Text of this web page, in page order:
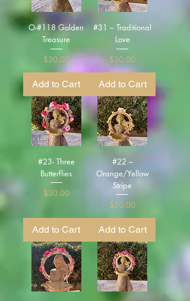
O-#118 Golden
Treasure
Price
$30.00
Add to Cart
#31 – Traditional
Love
Price
$30.00
Add to Cart
#23- Three
Butterflies
Price
$30.00
Add to Cart
#22 –
Orange/Yellow
Stripe
Price
$30.00
Add to Cart